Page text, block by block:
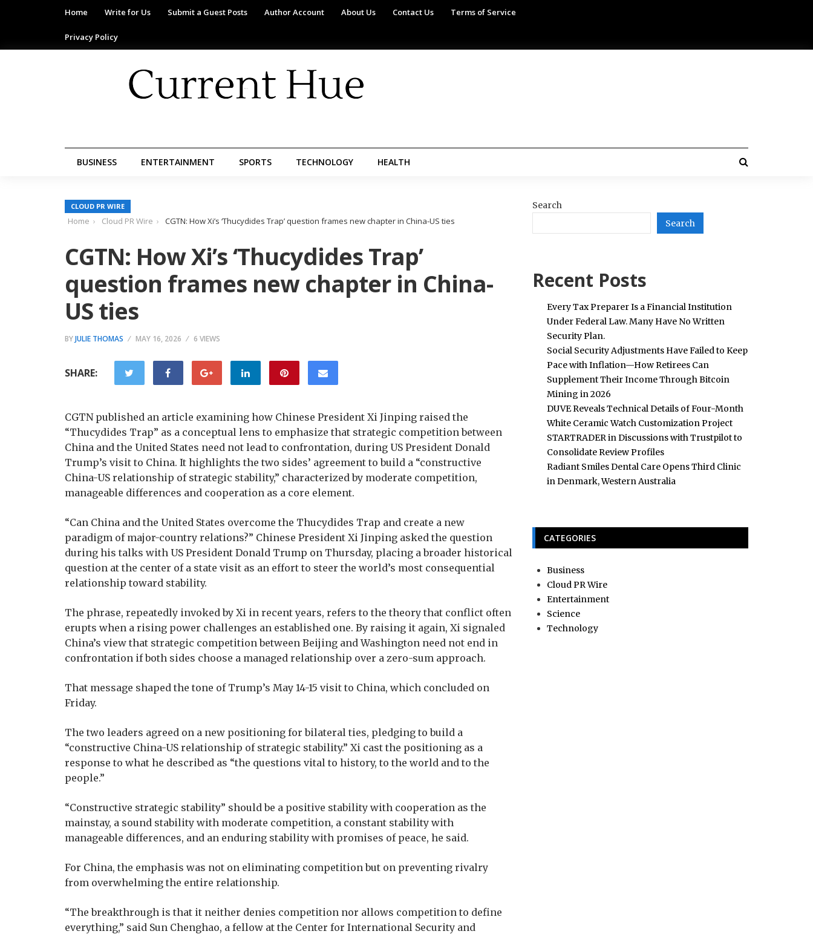
Home Write for Us Submit a Guest Posts Author Account About Us Contact Us Terms of Service
Privacy Policy
BUSINESS ENTERTAINMENT SPORTS TECHNOLOGY HEALTH
CLOUD PR WIRE
Home Cloud PR Wire CGTN: How Xi’s ‘Thucydides Trap’ question frames new chapter in China-US ties
CGTN: How Xi’s ‘Thucydides Trap’
question frames new chapter in China-
US ties
BYJULIE THOMAS MAY 16, 2026 6 VIEWS
SHARE:
CGTN published an article examining how Chinese President Xi Jinping raised the
“Thucydides Trap” as a conceptual lens to emphasize that strategic competition between
China and the United States need not lead to confrontation, during US President Donald
Trump’s visit to China. It highlights the two sides’ agreement to build a “constructive
China-US relationship of strategic stability,” characterized by moderate competition,
manageable differences and cooperation as a core element.
“Can China and the United States overcome the Thucydides Trap and create a new
paradigm of major-country relations?” Chinese President Xi Jinping asked the question
during his talks with US President Donald Trump on Thursday, placing a broader historical
question at the center of a state visit as an effort to steer the world’s most consequential
relationship toward stability.
The phrase, repeatedly invoked by Xi in recent years, refers to the theory that conflict often
erupts when a rising power challenges an established one. By raising it again, Xi signaled
China’s view that strategic competition between Beijing and Washington need not end in
confrontation if both sides choose a managed relationship over a zero-sum approach.
That message shaped the tone of Trump’s May 14-15 visit to China, which concluded on
Friday.
The two leaders agreed on a new positioning for bilateral ties, pledging to build a
“constructive China-US relationship of strategic stability.” Xi cast the positioning as a
response to what he described as “the questions vital to history, to the world and to the
people.”
“Constructive strategic stability” should be a positive stability with cooperation as the
mainstay, a sound stability with moderate competition, a constant stability with
manageable differences, and an enduring stability with promises of peace, he said.
For China, the emphasis was not on eliminating competition but on preventing rivalry
from overwhelming the entire relationship.
“The breakthrough is that it neither denies competition nor allows competition to define
everything,” said Sun Chenghao, a fellow at the Center for International Security and
Search
Search
Recent Posts
Every Tax Preparer Is a Financial Institution
Under Federal Law. Many Have No Written
Security Plan.
Social Security Adjustments Have Failed to Keep
Pace with Inflation—How Retirees Can
Supplement Their Income Through Bitcoin
Mining in 2026
DUVE Reveals Technical Details of Four-Month
White Ceramic Watch Customization Project
STARTRADER in Discussions with Trustpilot to
Consolidate Review Profiles
Radiant Smiles Dental Care Opens Third Clinic
in Denmark, Western Australia
CATEGORIES
Business
Cloud PR Wire
Entertainment
Science
Technology